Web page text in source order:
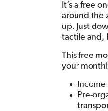
It’s a free
around the
up. Just
tactile and,
This free
your
Income
Pre-